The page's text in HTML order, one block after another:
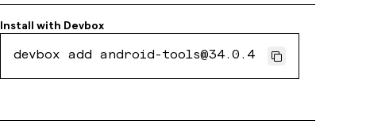
Install with Devbox
devbox add android-tools@34.0.4